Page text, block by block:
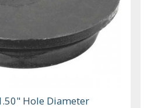
Hole Diameter